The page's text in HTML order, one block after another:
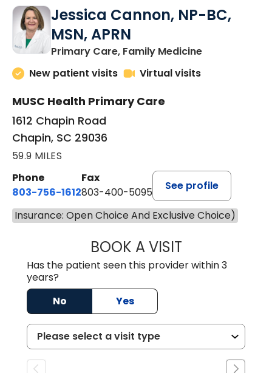
Jessica Cannon, NP-BC,
MSN, APRN
Primary Care, Family Medicinein Chapin, SC
New patient visits
Virtual visits
MUSC Health Primary Care
1612 Chapin Road
Chapin, SC 29036
59.9 MILES
Phone
803-756-1612
Fax
803-400-5095
See profile
Insurance: Open Choice And Exclusive Choice)
BOOK A VISITJESSICA
Has the patient seen this provider within 3
years?
No
Yes